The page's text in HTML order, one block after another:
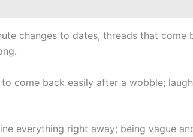
changes to dates, threads that come
come back easily after a wobble;
everything right away; being vague